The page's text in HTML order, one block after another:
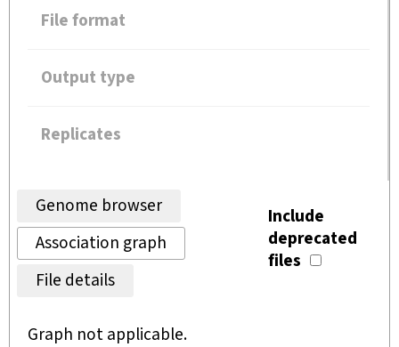
File format
Output type
Replicates
Genome browser
Association graph
File details
Include
deprecated
files
Graph not applicable.